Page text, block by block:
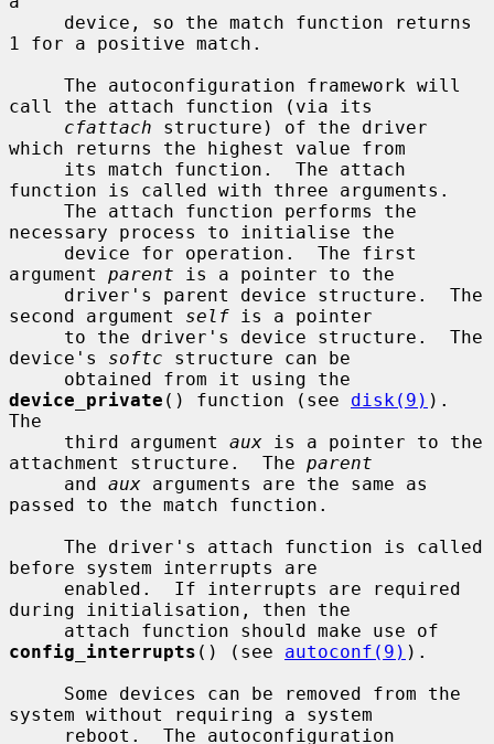
1 for a positive match.
call the attach function (via its
cfattach structure) of the driver
which returns the highest value from
function is called with three arguments.
necessary process to initialise the
argument parent is a pointer to the
second argument self is a pointer
device's softc structure can be
device_private () function (see disk(9) ).
The
     third argument
aux is a pointer to the
attachment structure.  The parent
     and
aux arguments are the same as
passed to the match function.
before system interrupts are
during initialisation, then the
config_interrupts () (see autoconf(9) ).
system without requiring a system